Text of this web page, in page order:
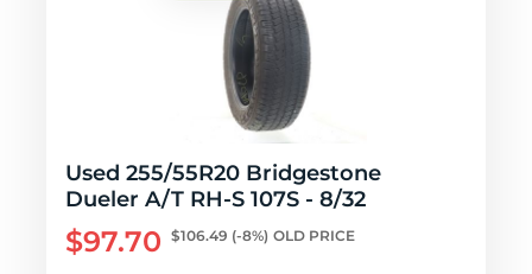
Used 255/55R20 Bridgestone
Dueler A/T RH-S 107S - 8/32
$97.70 $106.49 (-8%) OLD PRICE